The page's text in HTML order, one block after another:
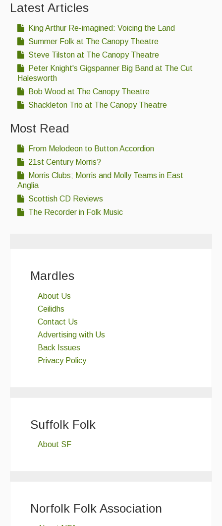
Latest Articles
King Arthur Re-imagined: Voicing the Land
Summer Folk at The Canopy Theatre
Steve Tilston at The Canopy Theatre
Peter Knight's Gigspanner Big Band at The Cut
Halesworth
Bob Wood at The Canopy Theatre
Shackleton Trio at The Canopy Theatre
Most Read
From Melodeon to Button Accordion
21st Century Morris?
Morris Clubs; Morris and Molly Teams in East
Anglia
Scottish CD Reviews
The Recorder in Folk Music
Mardles
About Us
Ceilidhs
Contact Us
Advertising with Us
Back Issues
Privacy Policy
Suffolk Folk
About SF
Norfolk Folk Association